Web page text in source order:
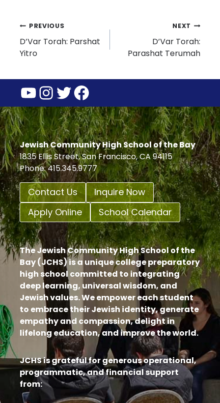
Post
navigation
PREVIOUS
D’Var Torah: Parshat
Yitro
NEXT
D’Var Torah:
Parashat Terumah
YouTube
Instagram
Twitter
Facebook
Jewish Community High School of the Bay
1835 Ellis Street, San Francisco, CA 94115
Phone: 415.345.9777
Contact Us
Inquire Now
Apply Online
School Calendar
The Jewish Community High School of the
Bay (JCHS) is a unique college preparatory
high school committed to integrating
deep learning, universal wisdom, and
Jewish values. We empower each student
to embrace their Jewish identity, generate
empathy and compassion, delight in
lifelong education, and improve the world.
JCHS is grateful for generous operational,
programmatic, and financial support
from: